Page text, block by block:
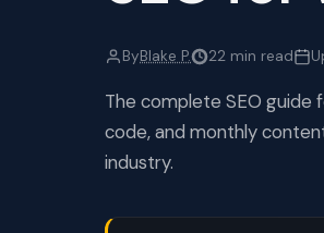
ByBlake P. 22 min read
The complete SEO guide
code, and monthly
industry.